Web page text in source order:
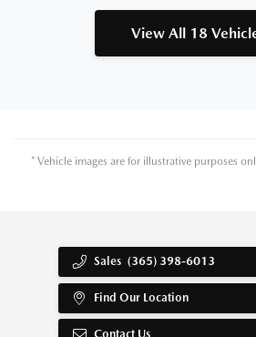
View All 18
* Vehicle images are for illustrative purposes
Sales (365) 398-6013
Find Our Location
Contact Us